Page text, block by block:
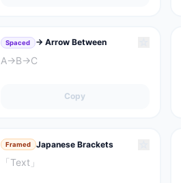
Spaced → Arrow Between
A→B→C
Copy
Framed Japanese Brackets
「Text」